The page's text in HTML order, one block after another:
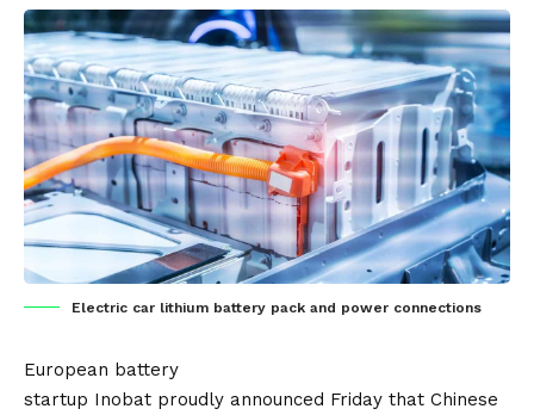
Electric car lithium battery pack and power connections
European battery
startup Inobat proudly announced Friday that Chinese